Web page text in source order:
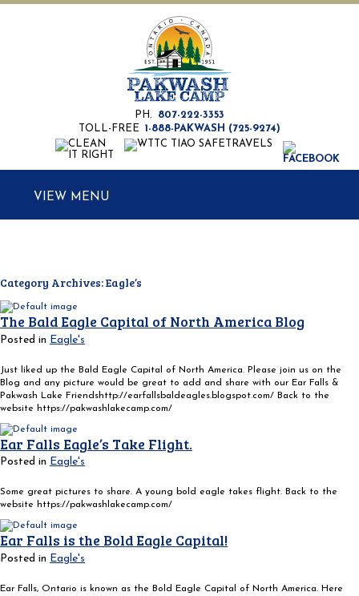
PH.
807-222-3353
TOLL-FREE
1-888-PAKWASH (725-9274)
MENU
Category Archives:Eagle’s
The Bald Eagle Capital of North America Blog
Posted in Eagle's
Just liked up the Bald Eagle Capital of North America. Please join us on the
Blog and any picture would be great to add and share with our Ear Falls &
Pakwash Lake Friendshttp://earfallsbaldeagles.blogspot.com/ Back to the
website https://pakwashlakecamp.com/
Ear Falls Eagle’s Take Flight.
Posted in Eagle's
Some great pictures to share. A young bold eagle takes flight. Back to the
website https://pakwashlakecamp.com/
Ear Falls is the Bold Eagle Capital!
Posted in Eagle's
Ear Falls, Ontario is known as the Bold Eagle Capital of North America. Here